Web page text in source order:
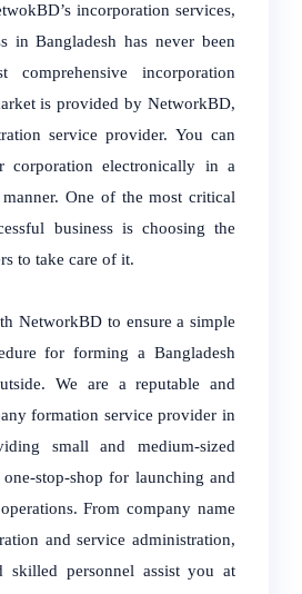
incorporation services,
in Bangladesh has never been
comprehensive incorporation
is provided by NetworkBD,
service provider. You can
corporation electronically in a
One of the most critical
business is choosing the
to take care of it.
NetworkBD to ensure a simple
for forming a Bangladesh
We are a reputable and
formation service provider in
small and medium-sized
stop-shop for launching and
From company name
and service administration,
skilled personnel assist you at